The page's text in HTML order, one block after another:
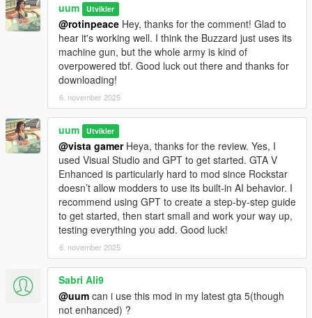
uum Utvikler
@rotinpeace Hey, thanks for the comment! Glad to
hear it's working well. I think the Buzzard just uses its
machine gun, but the whole army is kind of
overpowered tbf. Good luck out there and thanks for
downloading!
6. november 2025
uum Utvikler
@vista gamerHeya, thanks for the review. Yes, I
used Visual Studio and GPT to get started. GTA V
Enhanced is particularly hard to mod since Rockstar
doesn’t allow modders to use its built-in AI behavior. I
recommend using GPT to create a step-by-step guide
to get started, then start small and work your way up,
testing everything you add. Good luck!
6. november 2025
Sabri Ali9
@uum can i use this mod in my latest gta 5(though
not enhanced) ?